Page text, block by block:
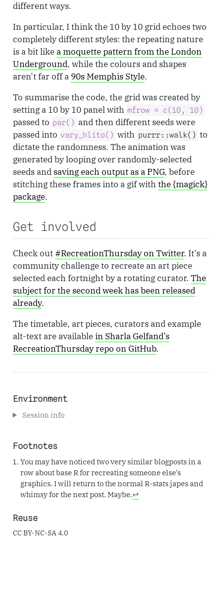
different ways.
In particular, I think the 10 by 10 grid echoes two
completely different styles: the repeating nature
is a bit likea moquette pattern from the London
Underground, while the colours and shapes
aren’t far off a 90s Memphis Style.
To summarise the code, the grid was created by
setting a 10 by 10 panel with mfrow = c(10, 10)
passed to par() and then different seeds were
passed into vary_hlito() with purrr::walk() to
dictate the randomness. The animation was
generated by looping over randomly-selected
seeds and saving each output as a PNG, before
stitching these frames into a gif with the {magick}
package.
Get involved
Check out #RecreationThursday on Twitter. It’s a
community challenge to recreate an art piece
selected each fortnight by a rotating curator. The
subject for the second week has been released
already.
The timetable, art pieces, curators and example
alt-text are availablein Sharla Gelfand’s
RecreationThursday repo on GitHub.
Environment
Session info
Footnotes
You may have noticed two very similar blogposts in a
row about base R for recreating someone else’s
graphics. I will return to the normal R-stats japes and
whimsy for the next post. Maybe.↩︎
Reuse
CC BY-NC-SA 4.0